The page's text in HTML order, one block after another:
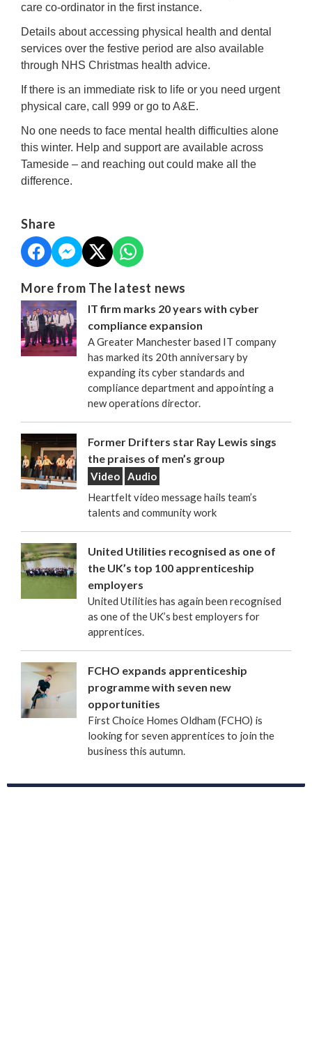
care co-ordinator in the first instance.
Details about accessing physical health and dental
services over the festive period are also available
through NHS Christmas health advice.
If there is an immediate risk to life or you need urgent
physical care, call 999 or go to A&E.
No one needs to face mental health difficulties alone
this winter. Help and support are available across
Tameside – and reaching out could make all the
difference.
Share
More from The latest news
IT firm marks 20 years with cyber
compliance expansion
A Greater Manchester based IT company
has marked its 20th anniversary by
expanding its cyber standards and
compliance department and appointing a
new operations director.
Former Drifters star Ray Lewis sings
the praises of men’s group
Video
Audio
Heartfelt video message hails team’s
talents and community work
United Utilities recognised as one of
the UK’s top 100 apprenticeship
employers
United Utilities has again been recognised
as one of the UK’s best employers for
apprentices.
FCHO expands apprenticeship
programme with seven new
opportunities
First Choice Homes Oldham (FCHO) is
looking for seven apprentices to join the
business this autumn.